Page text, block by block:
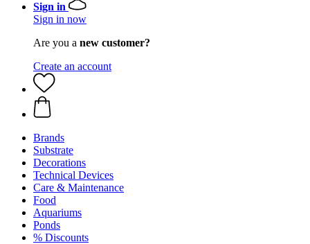
Sign in
Sign in now
Are you a new customer?
Create an account
Brands
Substrate
Decorations
Technical Devices
Care & Maintenance
Food
Aquariums
Ponds
% Discounts